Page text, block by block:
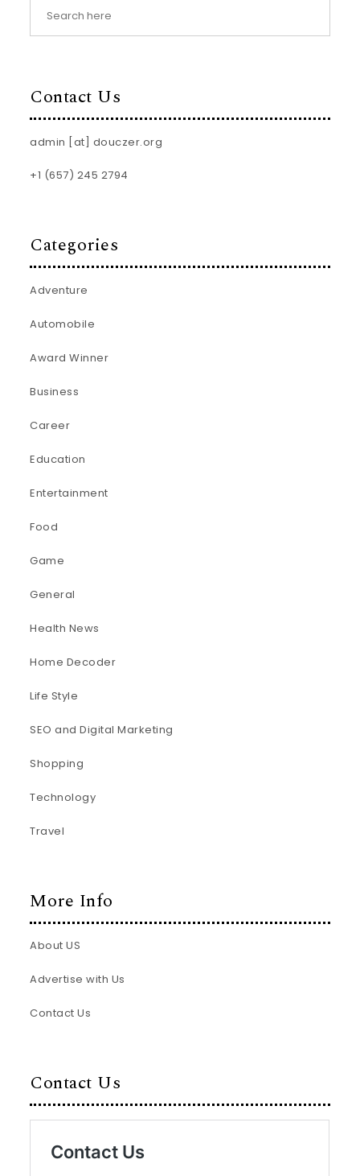
Contact Us
admin [at] douczer.org
+1 (657) 245 2794
Categories
Adventure
Automobile
Award Winner
Business
Career
Education
Entertainment
Food
Game
General
Health News
Home Decoder
Life Style
SEO and Digital Marketing
Shopping
Technology
Travel
More Info
About US
Advertise with Us
Contact Us
Contact Us